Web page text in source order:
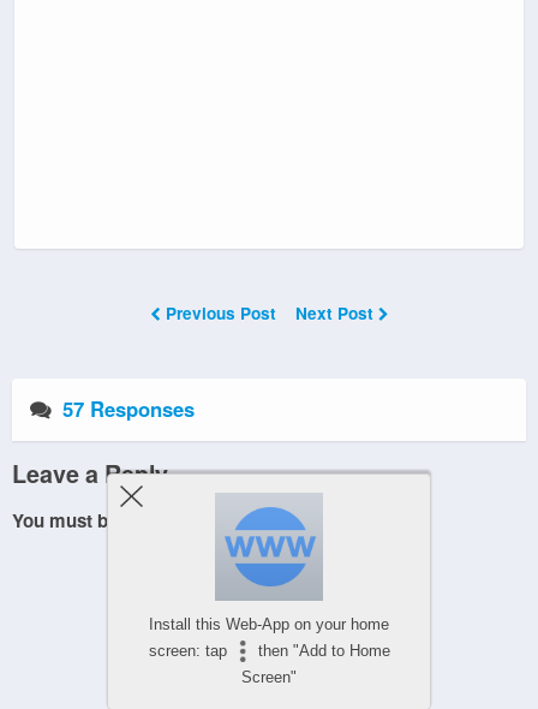
Previous Post Next Post
57 Responses
Leave a Reply
You must be to post a comment.
Install this Web-App on your home
screen: tap
then "Add to Home
Screen"